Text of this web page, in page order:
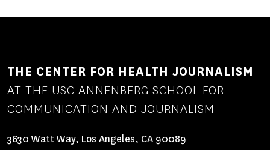
THE CENTER FOR HEALTH JOURNALISM
AT THE USC ANNENBERG SCHOOL FOR
COMMUNICATION AND JOURNALISM
3630 Watt Way, Los Angeles, CA 90089